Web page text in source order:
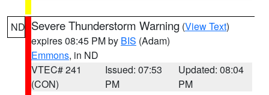
ND Severe Thunderstorm Warning (View Text)
expires 08:45 PM by BIS (Adam)
Emmons, in ND
VTEC# 241
(CON)
Issued: 07:53
PM
Updated: 08:04
PM